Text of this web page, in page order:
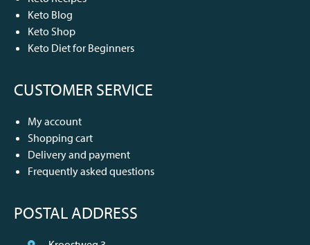
Keto Blog
Keto Shop
Keto Diet for Beginners
CUSTOMER SERVICE
My account
Shopping cart
Delivery and payment
Frequently asked questions
POSTAL ADDRESS